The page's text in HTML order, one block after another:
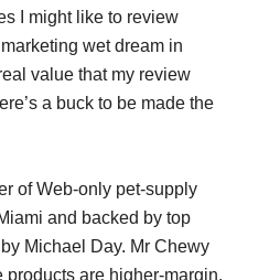
I might like to review
wet dream in
value that my review
a buck to be made the
of Web-only pet-supply
and backed by top
Michael Day. Mr Chewy
are higher-margin.